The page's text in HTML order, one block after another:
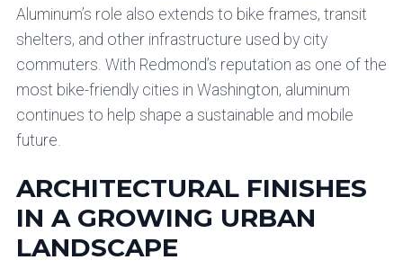
Aluminum’s role also extends to bike frames, transit
shelters, and other infrastructure used by city
commuters. With Redmond’s reputation as one of the
most bike-friendly cities in Washington, aluminum
continues to help shape a sustainable and mobile
future.
ARCHITECTURAL FINISHES
IN A GROWING URBAN
LANDSCAPE